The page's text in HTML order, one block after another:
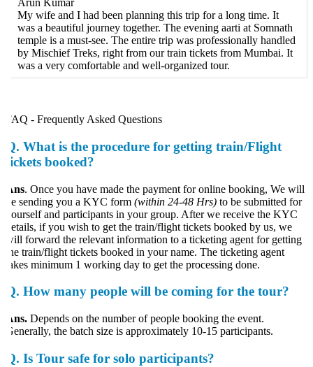
Arun Kumar
My wife and I had been planning this trip for a long time. It
was a beautiful journey together. The evening aarti at Somnath
temple is a must-see. The entire trip was professionally handled
by Mischief Treks, right from our train tickets from Mumbai. It
was a very comfortable and well-organized tour.
- Frequently Asked Questions
What is the procedure for getting train/Flight
booked?
. Once you have made the payment for online booking, We will
sending you a KYC form(within 24-48 Hrs)to be submitted for
and participants in your group. After we receive the KYC
if you wish to get the train/flight tickets booked by us, we
forward the relevant information to a ticketing agent for getting
train/flight tickets booked in your name. The ticketing agent
minimum 1 working day to get the processing done.
How many people will be coming for the tour?
Depends on the number of people booking the event.
the batch size is approximately 10-15 participants.
Is Tour safe for solo participants?